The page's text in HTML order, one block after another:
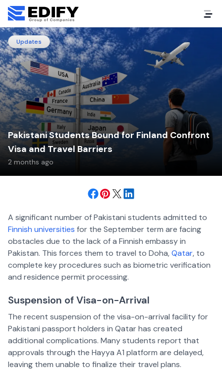
Updates
Pakistani Students Bound for Finland Confront
Visa and Travel Barriers
2 months ago
A significant number of Pakistani students admitted to
Finnish universities for the September term are facing
obstacles due to the lack of a Finnish embassy in
Pakistan. This forces them to travel to Doha,Qatar, to
complete key procedures such as biometric verification
and residence permit processing.
Suspension of Visa-on-Arrival
The recent suspension of the visa-on-arrival facility for
Pakistani passport holders in Qatar has created
additional complications. Many students report that
approvals through the Hayya A1 platform are delayed,
leaving them unable to finalize their travel plans.